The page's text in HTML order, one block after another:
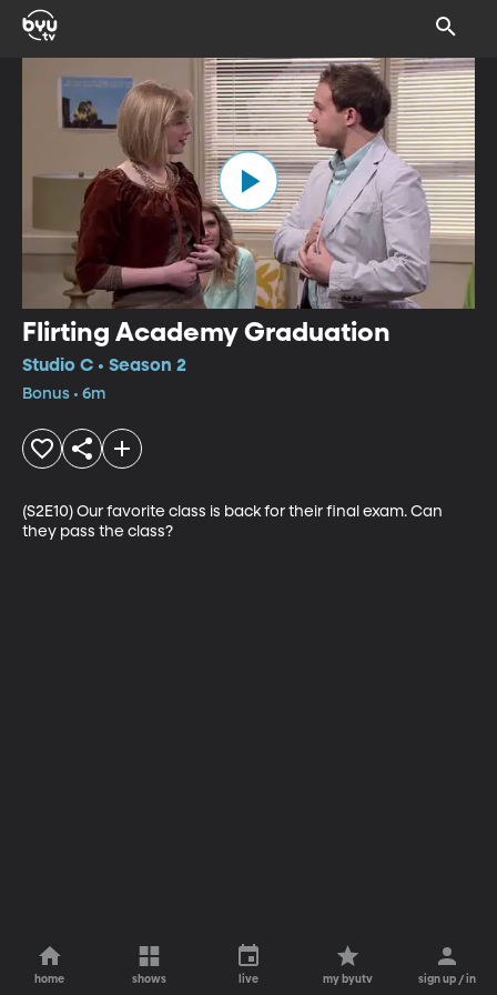
Flirting Academy Graduation
Studio C • Season 2
Bonus • 6m
(S2E10) Our favorite class is back for their final exam. Can
they pass the class?
home shows live my byutv sign up / in